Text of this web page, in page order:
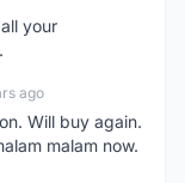
your
ago
Will buy again.
malam now.